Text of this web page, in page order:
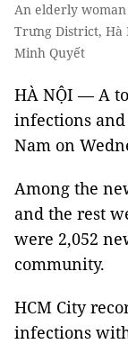
An elderly woman
Trưng District, Hà
Minh Quyết
HÀ NỘI — A
infections
Nam on
Among the
and the rest
were 2,052
community.
HCM City
infections